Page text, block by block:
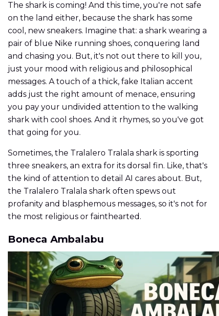
The shark is coming! And this time, you're not safe
on the land either, because the shark has some
cool, new sneakers. Imagine that: a shark wearing a
pair of blue Nike running shoes, conquering land
and chasing you. But, it's not out there to kill you,
just your mood with religious and philosophical
messages. A touch of a thick, fake Italian accent
adds just the right amount of menace, ensuring
you pay your undivided attention to the walking
shark with cool shoes. And it rhymes, so you've got
that going for you.
Sometimes, the Tralalero Tralala shark is sporting
three sneakers, an extra for its dorsal fin. Like, that's
the kind of attention to detail AI cares about. But,
the Tralalero Tralala shark often spews out
profanity and blasphemous messages, so it's not for
the most religious or fainthearted.
Boneca Ambalabu